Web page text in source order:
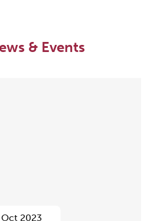
& Events
Oct 2023